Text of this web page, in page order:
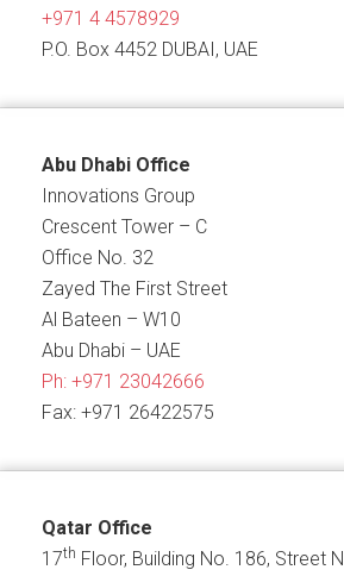
+971 4 4578929
P.O. Box 4452 DUBAI, UAE
Abu Dhabi Office
Innovations Group
Crescent Tower – C
Office No. 32
Zayed The First Street
Al Bateen – W10
Abu Dhabi – UAE
Ph: +971 23042666
Fax: +971 26422575
Qatar Office
17th Floor, Building No. 186, Street